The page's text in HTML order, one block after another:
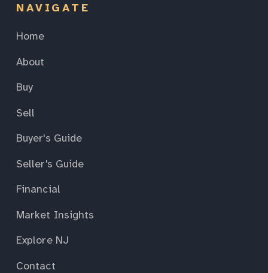
NAVIGATE
Home
About
Buy
Sell
Buyer's Guide
Seller's Guide
Financial
Market Insights
Explore NJ
Contact